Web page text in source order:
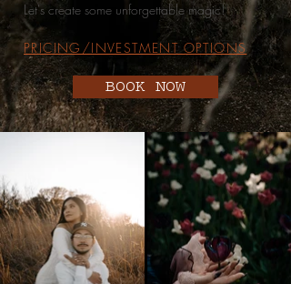
Let's create some unforgettable magic!
PRICING/INVESTMENT OPTIONS
BOOK NOW